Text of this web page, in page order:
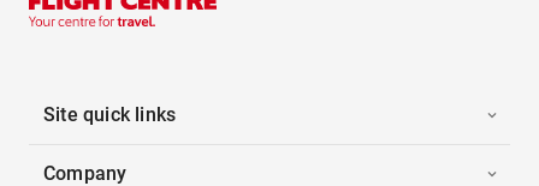
Site quick links
Company